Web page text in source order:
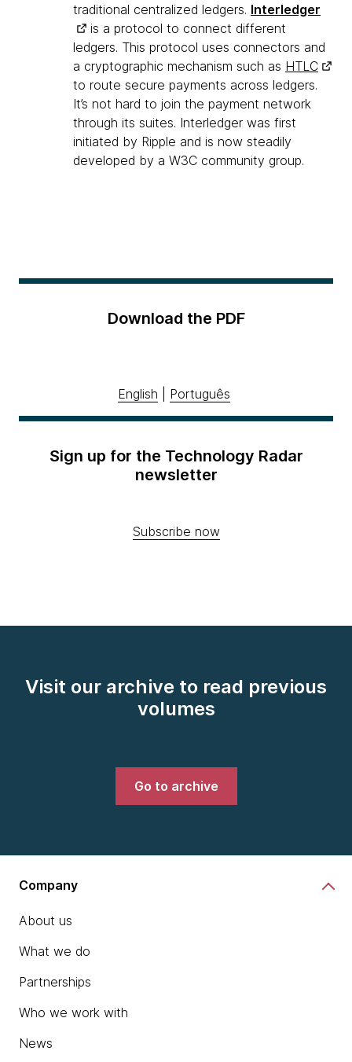
traditional centralized ledgers. Interledger
is a protocol to connect different
ledgers. This protocol uses connectors and
a cryptographic mechanism such as HTLC
to route secure payments across ledgers.
It’s not hard to join the payment network
through its suites. Interledger was first
initiated by Ripple and is now steadily
developed by a W3C community group.
Download the PDF
English Português
Sign up for the Technology Radar
newsletter
Subscribe now
Visit our archive to read previous
volumes
Go to archive
Company
About us
What we do
Partnerships
Who we work with
News